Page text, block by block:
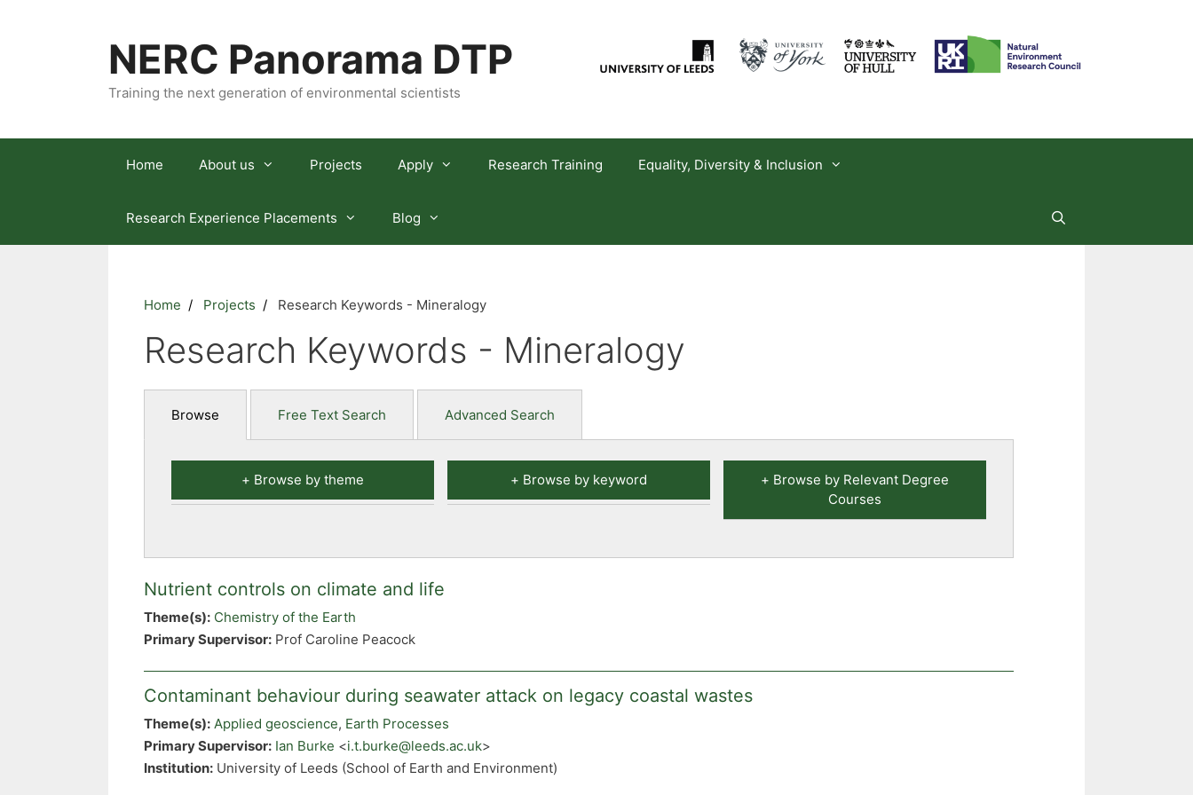
NERC Panorama DTP
Training the next generation of environmental scientists
Home About us Projects Apply Research Training Equality, Diversity & Inclusion
Research Experience Placements Blog
Home Projects Research Keywords - Mineralogy
Research Keywords - Mineralogy
Browse Free Text Search Advanced Search
Browse by theme Browse by keyword
Browse by Relevant Degree
Courses
Nutrient controls on climate and life
Theme(s): Chemistry of the Earth
Primary Supervisor: Prof Caroline Peacock
Contaminant behaviour during seawater attack on legacy coastal wastes
Theme(s): Applied geoscience, Earth Processes
Primary Supervisor: Ian Burke <i.t.burke@leeds.ac.uk>
Institution: University of Leeds (School of Earth and Environment)